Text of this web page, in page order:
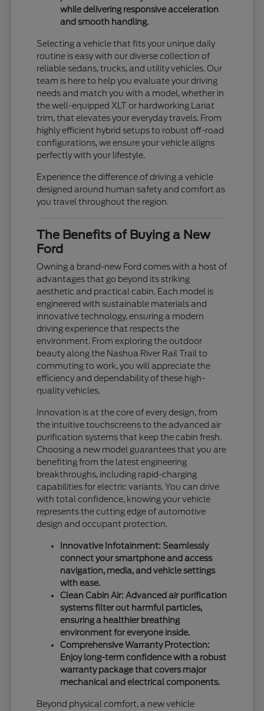
while delivering responsive acceleration
and smooth handling.
Selecting a vehicle that fits your unique daily
routine is easy with our diverse collection of
reliable sedans, trucks, and utility vehicles. Our
team is here to help you evaluate your driving
needs and match you with a model, whether in
the well-equipped XLT or hardworking Lariat
trim, that elevates your everyday travels. From
highly efficient hybrid setups to robust off-road
configurations, we ensure your vehicle aligns
perfectly with your lifestyle.
Experience the difference of driving a vehicle
designed around human safety and comfort as
you travel throughout the region.
The Benefits of Buying a New
Ford
Owning a brand-new Ford comes with a host of
advantages that go beyond its striking
aesthetic and practical cabin. Each model is
engineered with sustainable materials and
innovative technology, ensuring a modern
driving experience that respects the
environment. From exploring the outdoor
beauty along the Nashua River Rail Trail to
commuting to work, you will appreciate the
efficiency and dependability of these high-
quality vehicles.
Innovation is at the core of every design, from
the intuitive touchscreens to the advanced air
purification systems that keep the cabin fresh.
Choosing a new model guarantees that you are
benefiting from the latest engineering
breakthroughs, including rapid-charging
capabilities for electric variants. You can drive
with total confidence, knowing your vehicle
represents the cutting edge of automotive
design and occupant protection.
Innovative Infotainment: Seamlessly
connect your smartphone and access
navigation, media, and vehicle settings
with ease.
Clean Cabin Air: Advanced air purification
systems filter out harmful particles,
ensuring a healthier breathing
environment for everyone inside.
Comprehensive Warranty Protection:
Enjoy long-term confidence with a robust
warranty package that covers major
mechanical and electrical components.
Beyond physical comfort, a new vehicle